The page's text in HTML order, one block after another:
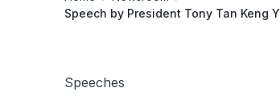
Speech by President Tony Tan Keng
Speeches